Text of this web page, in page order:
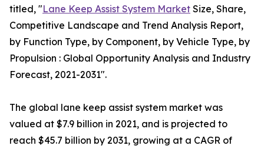
titled, "Lane Keep Assist System Market Size, Share,
Competitive Landscape and Trend Analysis Report,
by Function Type, by Component, by Vehicle Type, by
Propulsion : Global Opportunity Analysis and Industry
Forecast, 2021-2031".
The global lane keep assist system market was
valued at $7.9 billion in 2021, and is projected to
reach $45.7 billion by 2031, growing at a CAGR of